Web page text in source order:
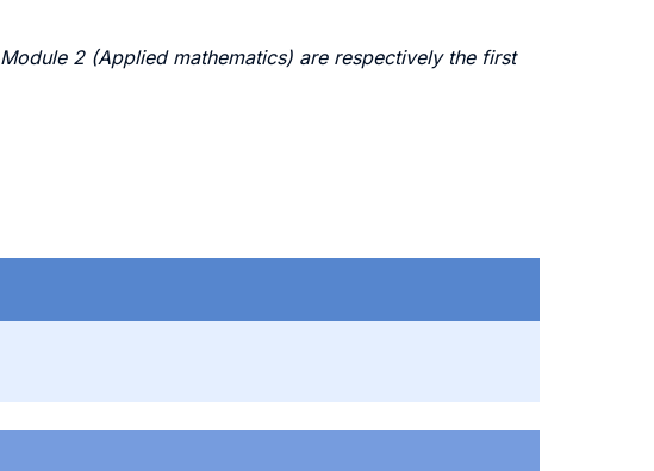
2 (Applied mathematics) are respectively the first